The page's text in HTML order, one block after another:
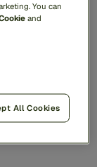
You can
and
All Cookies